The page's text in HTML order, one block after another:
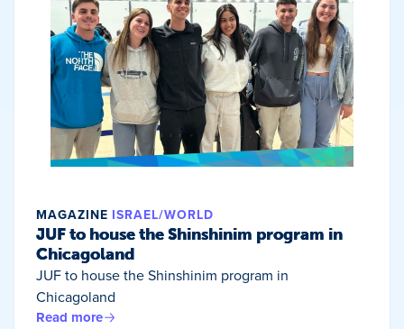
MAGAZINE ISRAEL/WORLD
JUF to house the Shinshinim program in
Chicagoland
JUF to house the Shinshinim program in
Chicagoland
Read more